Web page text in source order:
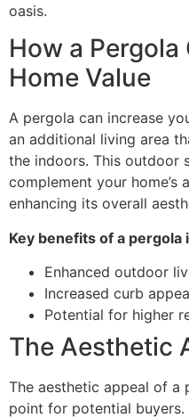
oasis.
How a
Home Value
A pergola can increase
an additional living area
the indoors. This outdoor
complement your home’s
enhancing its overall
Key benefits of a pergola
Enhanced outdoor
Increased curb
Potential for higher
The Aesthetic
The aesthetic appeal of a
point for potential